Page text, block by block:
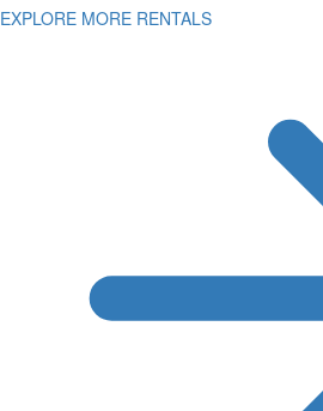
EXPLORE MORE RENTALS